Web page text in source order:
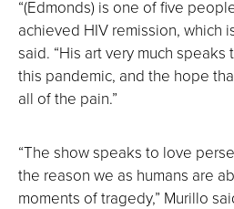
“(Edmonds) is one of five
achieved HIV remission, which
said. “His art very much
this pandemic, and the hope
all of the pain.”
“The show speaks to love
the reason we as humans are
moments of tragedy,” Murillo